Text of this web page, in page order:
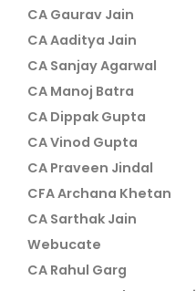
CA Gaurav Jain
CA Aaditya Jain
CA Sanjay Agarwal
CA Manoj Batra
CA Dippak Gupta
CA Vinod Gupta
CA Praveen Jindal
CFA Archana Khetan
CA Sarthak Jain
Webucate
CA Rahul Garg